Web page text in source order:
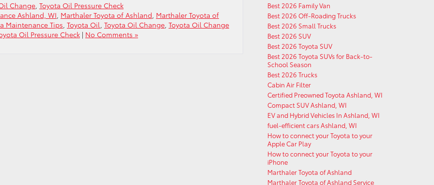
Change, Toyota Oil Pressure Check
Ashland, WI, Marthaler Toyota of Ashland, Marthaler Toyota of
Maintenance Tips, Toyota Oil, Toyota Oil Change, Toyota Oil Change
Oil Pressure Check | No Comments »
Best 2026 Family Van
Best 2026 Off-Roading Trucks
Best 2026 Small Trucks
Best 2026 SUV
Best 2026 Toyota SUV
Best 2026 Toyota SUVs for Back-to-
School Season
Best 2026 Trucks
Cabin Air Filter
Certified Preowned Toyota Ashland, WI
Compact SUV Ashland, WI
EV and Hybrid Vehicles In Ashland, WI
fuel-efficient cars Ashland, WI
How to connect your Toyota to your
Apple Car Play
How to connect your Toyota to your
iPhone
Marthaler Toyota of Ashland
Marthaler Toyota of Ashland Service